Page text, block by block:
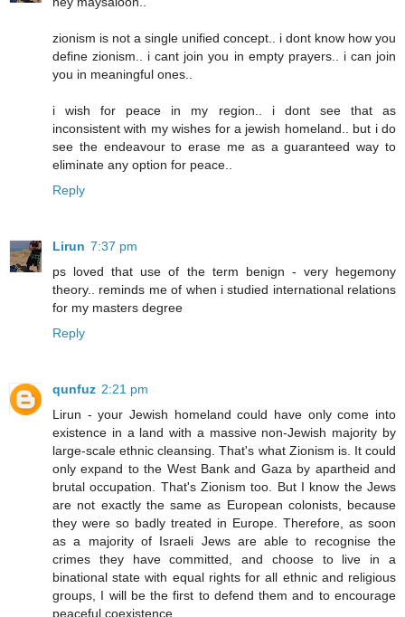
zionism is not a single unified concept.. i dont know how you
define zionism.. i cant join you in empty prayers.. i can join
you in meaningful ones..
i wish for peace in my region.. i dont see that as
inconsistent with my wishes for a jewish homeland.. but i do
see the endeavour to erase me as a guaranteed way to
eliminate any option for peace..
Reply
Lirun 7:37 pm
ps loved that use of the term benign - very hegemony
theory.. reminds me of when i studied international relations
for my masters degree
Reply
qunfuz 2:21 pm
Lirun - your Jewish homeland could have only come into
existence in a land with a massive non-Jewish majority by
large-scale ethnic cleansing. That's what Zionism is. It could
only expand to the West Bank and Gaza by apartheid and
brutal occupation. That's Zionism too. But I know the Jews
are not exactly the same as European colonists, because
they were so badly treated in Europe. Therefore, as soon
as a majority of Israeli Jews are able to recognise the
crimes they have committed, and choose to live in a
binational state with equal rights for all ethnic and religious
groups, I will be the first to defend them and to encourage
peaceful coexistence.